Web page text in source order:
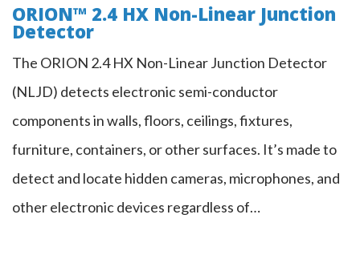
ORION™ 2.4 HX Non-Linear Junction
Detector
The ORION 2.4 HX Non-Linear Junction Detector
(NLJD) detects electronic semi-conductor
components in walls, floors, ceilings, fixtures,
furniture, containers, or other surfaces. It’s made to
detect and locate hidden cameras, microphones, and
other electronic devices regardless of…